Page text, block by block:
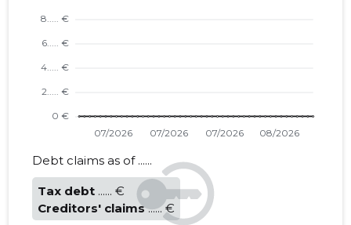
Debt claims as of ......
Tax debt ...... €
Creditors' claims ...... €